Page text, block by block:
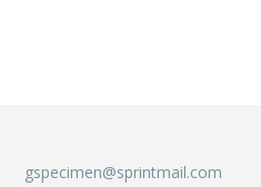
gspecimen@sprintmail.com